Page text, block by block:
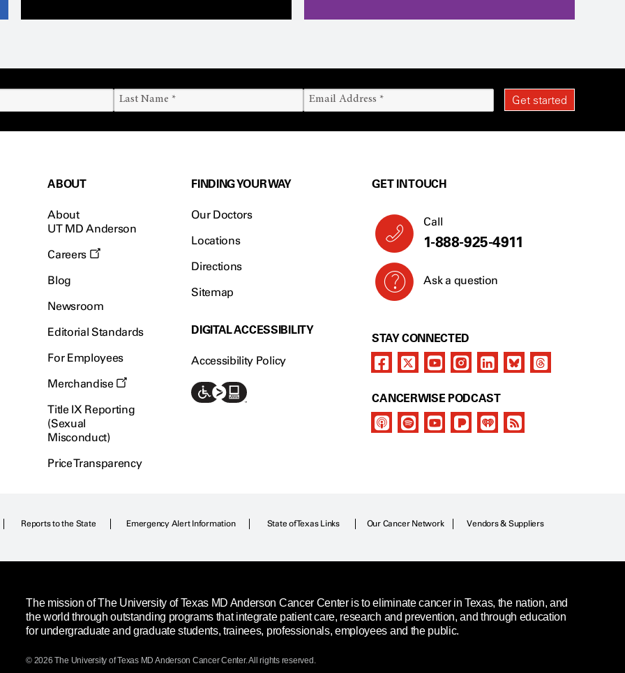
ABOUT
About
UT MD Anderson
Careers
Blog
Newsroom
Editorial Standards
For Employees
Merchandise
Title IX Reporting
(Sexual
Misconduct)
Price Transparency
FINDING YOUR WAY
Our Doctors
Locations
Directions
Sitemap
DIGITAL ACCESSIBILITY
Accessibility Policy
GET IN TOUCH
Call
1-888-925-4911
Ask a question
STAY CONNECTED
CANCERWISE PODCAST
Reports to the State Emergency Alert Information State of Texas Links Our Cancer Network Vendors & Suppliers
The mission of The University of Texas MD Anderson Cancer Center is to eliminate cancer in Texas, the nation, and
the world through outstanding programs that integrate patient care, research and prevention, and through education
for undergraduate and graduate students, trainees, professionals, employees and the public.
© 2026 The University of Texas MD Anderson Cancer Center. All rights reserved.